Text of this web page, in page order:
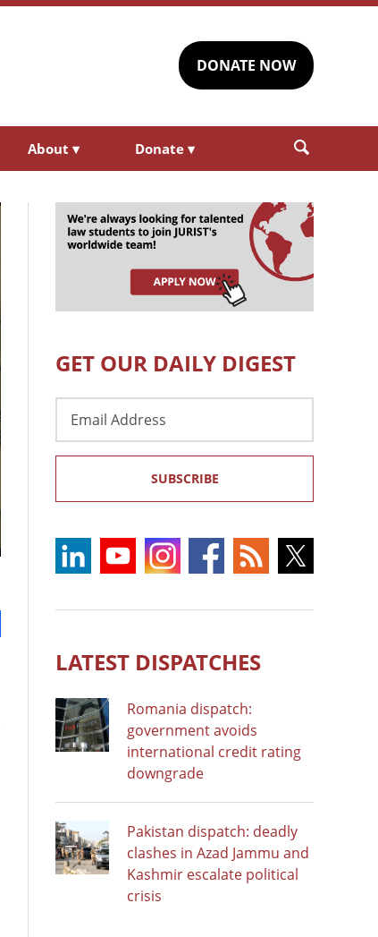
DONATE NOW
About ▾ Donate ▾
GET OUR DAILY DIGEST
Address
SUBSCRIBE
LATEST DISPATCHES
Romania dispatch:
government avoids
international credit rating
downgrade
Pakistan dispatch: deadly
clashes in Azad Jammu and
Kashmir escalate political
crisis